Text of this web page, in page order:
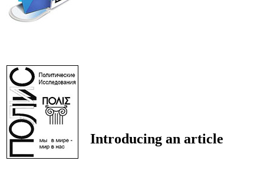
Introducing an article